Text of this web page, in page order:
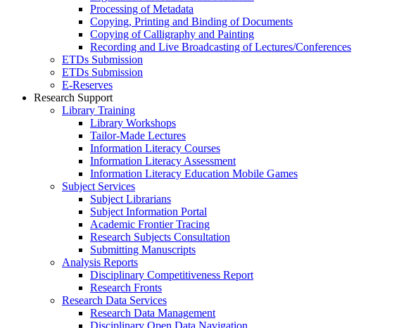
Processing of Metadata
Copying, Printing and Binding of Documents
Copying of Calligraphy and Painting
Recording and Live Broadcasting of Lectures/Conferences
ETDs Submission
ETDs Submission
E‑Reserves
Research Support
Library Training
Library Workshops
Tailor-Made Lectures
Information Literacy Courses
Information Literacy Assessment
Information Literacy Education Mobile Games
Subject Services
Subject Librarians
Subject Information Portal
Academic Frontier Tracing
Research Subjects Consultation
Submitting Manuscripts
Analysis Reports
Disciplinary Competitiveness Report
Research Fronts
Research Data Services
Research Data Management
Disciplinary Open Data Navigation